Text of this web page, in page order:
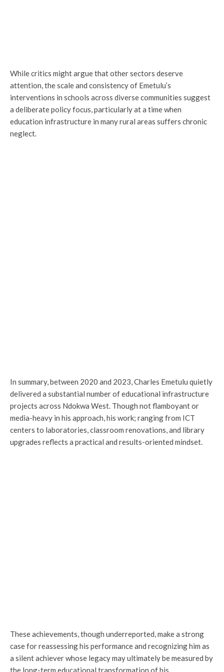
While critics might argue that other sectors deserve
attention, the scale and consistency of Emetulu’s
interventions in schools across diverse communities suggest
a deliberate policy focus, particularly at a time when
education infrastructure in many rural areas suffers chronic
neglect.
In summary, between 2020 and 2023, Charles Emetulu quietly
delivered a substantial number of educational infrastructure
projects across Ndokwa West. Though not flamboyant or
media-heavy in his approach, his work; ranging from ICT
centers to laboratories, classroom renovations, and library
upgrades reflects a practical and results-oriented mindset.
These achievements, though underreported, make a strong
case for reassessing his performance and recognizing him as
a silent achiever whose legacy may ultimately be measured by
the long-term educational transformation of his